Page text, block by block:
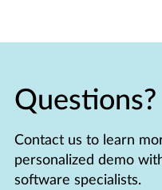
Questions?
Contact us to learn
personalized demo
software specialists.